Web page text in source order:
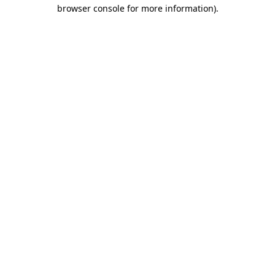
browser console for more information).